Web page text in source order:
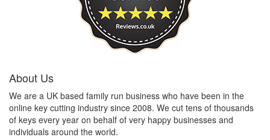
About Us
We are a UK based family run business who have been in the
online key cutting industry since 2008. We cut tens of thousands
of keys every year on behalf of very happy businesses and
individuals around the world.